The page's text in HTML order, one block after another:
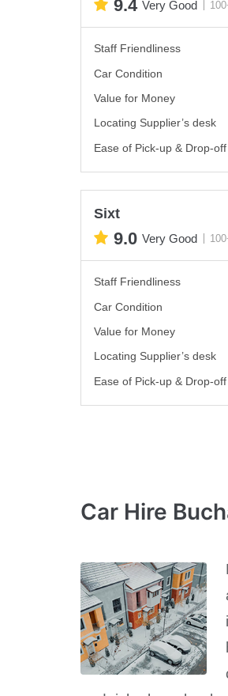
9.4 Very Good
Staff Friendliness
Car Condition
Value for Money
Locating Supplier’s desk
Ease of Pick-up & Drop-off
Sixt
9.0 Very Good
Staff Friendliness
Car Condition
Value for Money
Locating Supplier’s desk
Ease of Pick-up & Drop-off
Car Hire